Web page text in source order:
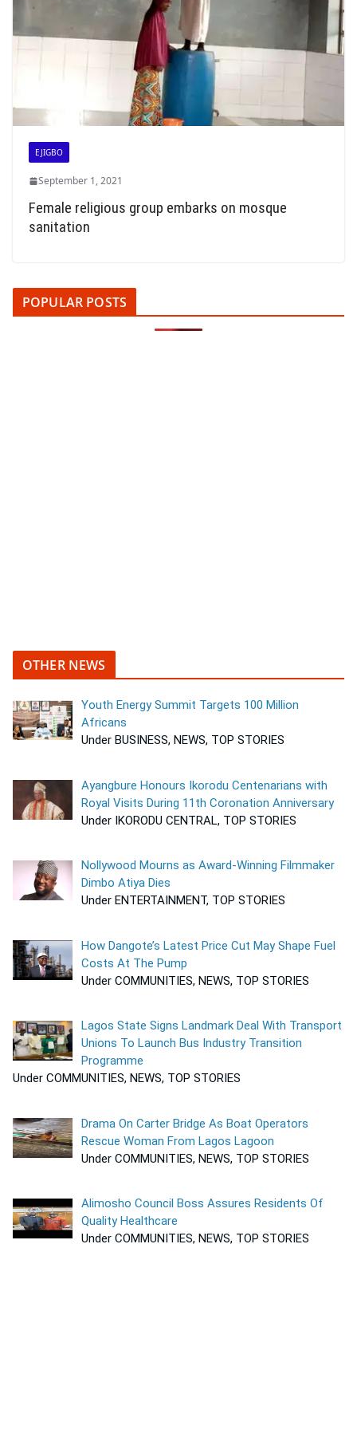
EJIGBO
September 1, 2021
Female religious group embarks on mosque
sanitation
POPULAR POSTS
OTHER NEWS
Youth Energy Summit Targets 100 Million
Africans
Under BUSINESS, NEWS, TOP STORIES
Ayangbure Honours Ikorodu Centenarians with
Royal Visits During 11th Coronation Anniversary
Under IKORODU CENTRAL, TOP STORIES
Nollywood Mourns as Award-Winning Filmmaker
Dimbo Atiya Dies
Under ENTERTAINMENT, TOP STORIES
How Dangote’s Latest Price Cut May Shape Fuel
Costs At The Pump
Under COMMUNITIES, NEWS, TOP STORIES
Lagos State Signs Landmark Deal With Transport
Unions To Launch Bus Industry Transition
Programme
Under COMMUNITIES, NEWS, TOP STORIES
Drama On Carter Bridge As Boat Operators
Rescue Woman From Lagos Lagoon
Under COMMUNITIES, NEWS, TOP STORIES
Alimosho Council Boss Assures Residents Of
Quality Healthcare
Under COMMUNITIES, NEWS, TOP STORIES